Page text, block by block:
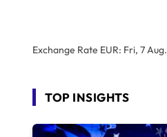
Exchange Rate EUR: Fri, 7 Aug.
TOP INSIGHTS